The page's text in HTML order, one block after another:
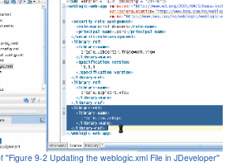
''Figure 9-2 Updating the weblogic.xml File in JDeveloper''